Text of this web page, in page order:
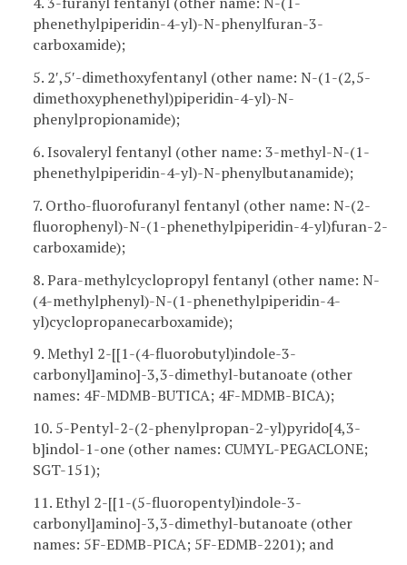
phenethylpiperidin-4-yl)-N-phenylfuran-3-
carboxamide);
5. 2′,5′-dimethoxyfentanyl (other name: N-(1-(2,5-
dimethoxyphenethyl)piperidin-4-yl)-N-
phenylpropionamide);
6. Isovaleryl fentanyl (other name: 3-methyl-N-(1-
phenethylpiperidin-4-yl)-N-phenylbutanamide);
7. Ortho-fluorofuranyl fentanyl (other name: N-(2-
fluorophenyl)-N-(1-phenethylpiperidin-4-yl)furan-2-
carboxamide);
8. Para-methylcyclopropyl fentanyl (other name: N-
(4-methylphenyl)-N-(1-phenethylpiperidin-4-
yl)cyclopropanecarboxamide);
9. Methyl 2-[[1-(4-fluorobutyl)indole-3-
carbonyl]amino]-3,3-dimethyl-butanoate (other
names: 4F-MDMB-BUTICA; 4F-MDMB-BICA);
10. 5-Pentyl-2-(2-phenylpropan-2-yl)pyrido[4,3-
b]indol-1-one (other names: CUMYL-PEGACLONE;
SGT-151);
11. Ethyl 2-[[1-(5-fluoropentyl)indole-3-
carbonyl]amino]-3,3-dimethyl-butanoate (other
names: 5F-EDMB-PICA; 5F-EDMB-2201); and